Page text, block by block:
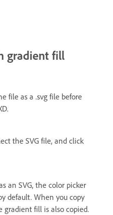
gradient fill
file as a .svg file before
the SVG file, and click
an SVG, the color picker
default. When you copy
gradient fill is also copied.